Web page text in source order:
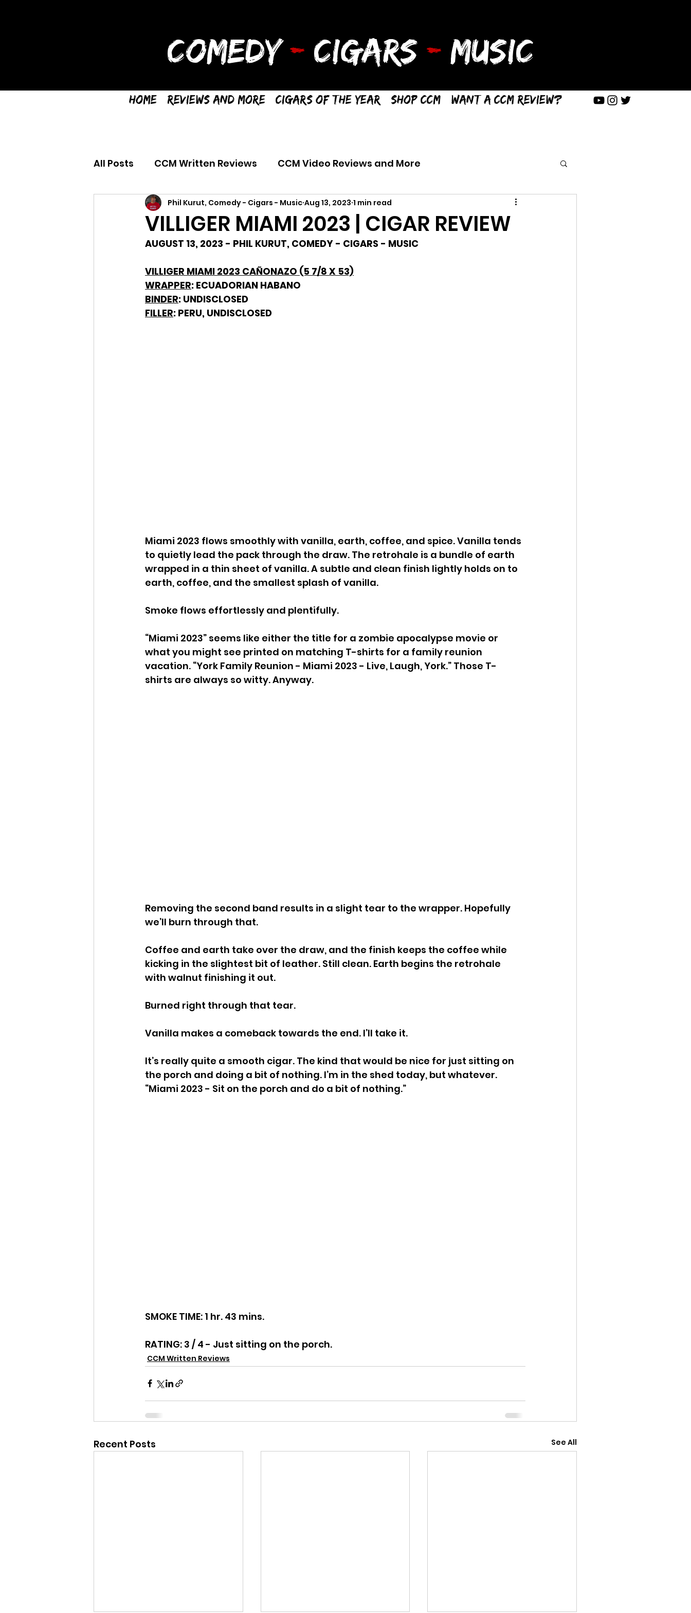
COMEDY- CIGARS - MUSIC
Home Reviews and More Cigars of the Year Shop CCM Want a CCM Review?
All Posts CCM Written Reviews CCM Video Reviews and More
VILLIGER MIAMI 2023 | CIGAR REVIEW
Phil Kurut, Comedy - Cigars - Music Aug 13, 2023 1 min read
AUGUST 13, 2023 - PHIL KURUT, COMEDY - CIGARS - MUSIC
VILLIGER MIAMI 2023 CAÑONAZO (5 7/8 X 53)
WRAPPER: ECUADORIAN HABANO
BINDER: UNDISCLOSED
FILLER: PERU, UNDISCLOSED
Miami 2023 flows smoothly with vanilla, earth, coffee, and spice. Vanilla tends
to quietly lead the pack through the draw. The retrohale is a bundle of earth
wrapped in a thin sheet of vanilla. A subtle and clean finish lightly holds on to
earth, coffee, and the smallest splash of vanilla.
Smoke flows effortlessly and plentifully.
“Miami 2023” seems like either the title for a zombie apocalypse movie or
what you might see printed on matching T-shirts for a family reunion
vacation. “York Family Reunion - Miami 2023 - Live, Laugh, York.” Those T-
shirts are always so witty. Anyway.
Removing the second band results in a slight tear to the wrapper. Hopefully
we’ll burn through that.
Coffee and earth take over the draw, and the finish keeps the coffee while
kicking in the slightest bit of leather. Still clean. Earth begins the retrohale
with walnut finishing it out.
Burned right through that tear.
Vanilla makes a comeback towards the end. I’ll take it.
It’s really quite a smooth cigar. The kind that would be nice for just sitting on
the porch and doing a bit of nothing. I’m in the shed today, but whatever.
“Miami 2023 - Sit on the porch and do a bit of nothing.”
SMOKE TIME: 1 hr. 43 mins.
RATING: 3 / 4 - Just sitting on the porch.
CCM Written Reviews
Recent Posts See All